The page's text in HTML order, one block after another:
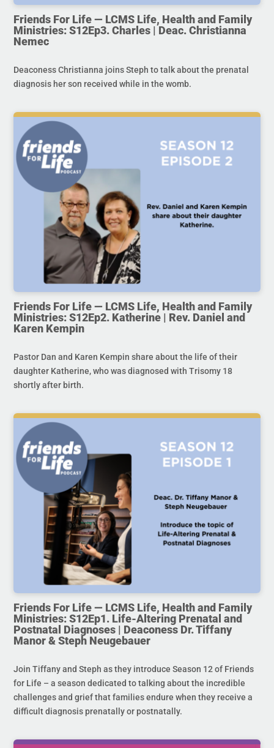
Friends For Life — LCMS Life, Health and Family
Ministries: S12Ep3. Charles | Deac. Christianna
Nemec
Deaconess Christianna joins Steph to talk about the prenatal
diagnosis her son received while in the womb.
Friends For Life — LCMS Life, Health and Family
Ministries: S12Ep2. Katherine | Rev. Daniel and
Karen Kempin
Pastor Dan and Karen Kempin share about the life of their
daughter Katherine, who was diagnosed with Trisomy 18
shortly after birth.
Friends For Life — LCMS Life, Health and Family
Ministries: S12Ep1. Life-Altering Prenatal and
Postnatal Diagnoses | Deaconess Dr. Tiffany
Manor & Steph Neugebauer
Join Tiffany and Steph as they introduce Season 12 of Friends
for Life – a season dedicated to talking about the incredible
challenges and grief that families endure when they receive a
difficult diagnosis prenatally or postnatally.